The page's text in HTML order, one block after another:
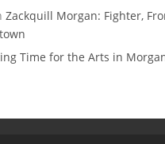
Zackquill Morgan: Fighter,
Time for the Arts in